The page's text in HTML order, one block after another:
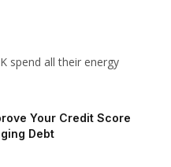
spend all their energy
Your Credit Score
Debt